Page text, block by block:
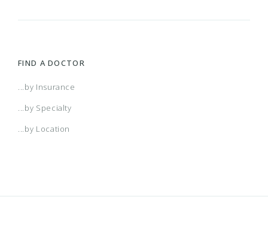
FIND A DOCTOR
...by Insurance
...by Specialty
...by Location